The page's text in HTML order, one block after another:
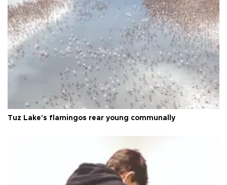
Tuz Lake's flamingos rear young communally